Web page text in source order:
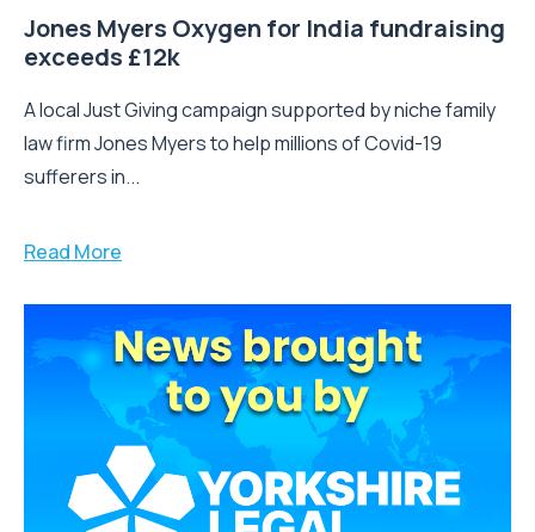
Jones Myers Oxygen for India fundraising
exceeds £12k
A local Just Giving campaign supported by niche family
law firm Jones Myers to help millions of Covid-19
sufferers in...
Read More